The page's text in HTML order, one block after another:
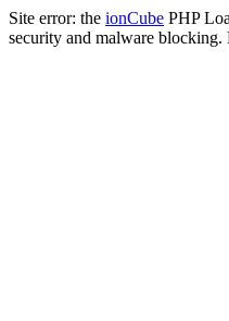
Site error: the ionCube PHP
security and malware blocking.